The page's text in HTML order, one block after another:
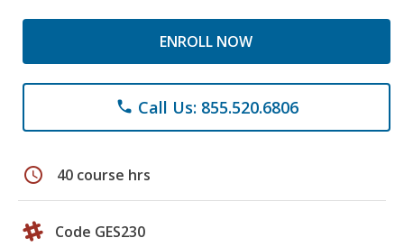
ENROLL NOW
phone Call Us: 855.520.6806
schedule 40 course hrs
Code GES230